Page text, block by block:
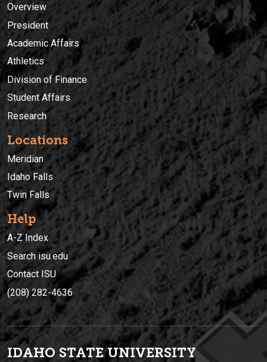
Overview
President
Academic Affairs
Athletics
Division of Finance
Student Affairs
Research
Locations
Meridian
Idaho Falls
Twin Falls
Help
A-Z Index
Search isu.edu
Contact ISU
(208) 282-4636
IDAHO STATE UNIVERSITY